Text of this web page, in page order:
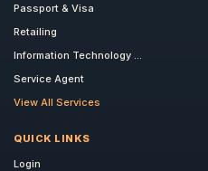
Passport & Visa
Retailing
Information Technology ...
Service Agent
View All Services
QUICK LINKS
Login